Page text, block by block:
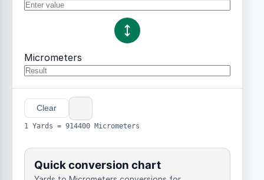
Micrometers
Clear
1 Yards = 914400 Micrometers
Quick conversion chart